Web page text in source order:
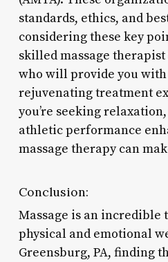
standards, ethics, and
considering these key
skilled massage
who will provide you with
rejuvenating treatment
you’re seeking
athletic performance
massage therapy can
Conclusion:
Massage is an
physical and emotional
Greensburg, PA, finding